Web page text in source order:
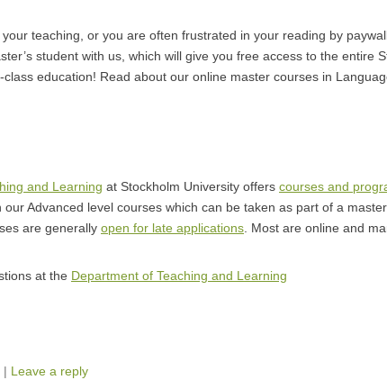
teaching, or you are often frustrated in your reading by
student with us, which will give you free access to the entire
education! Read about our online master courses in
and Learning at Stockholm University offers courses and
Advanced level courses which can be taken as part of a
are generally open for late applications. Most are online and
at the Department of Teaching and Learning
| Leave a reply